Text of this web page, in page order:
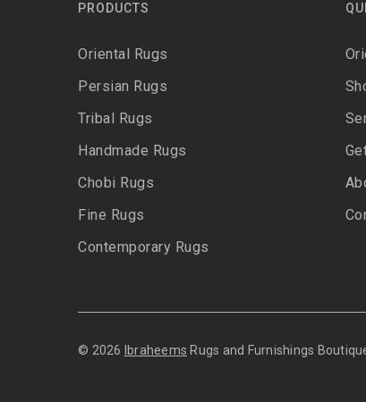
PRODUCTS
Oriental Rugs
Persian Rugs
Tribal Rugs
Handmade Rugs
Chobi Rugs
Fine Rugs
Contemporary Rugs
© 2026 Ibraheems Rugs and Furnishings